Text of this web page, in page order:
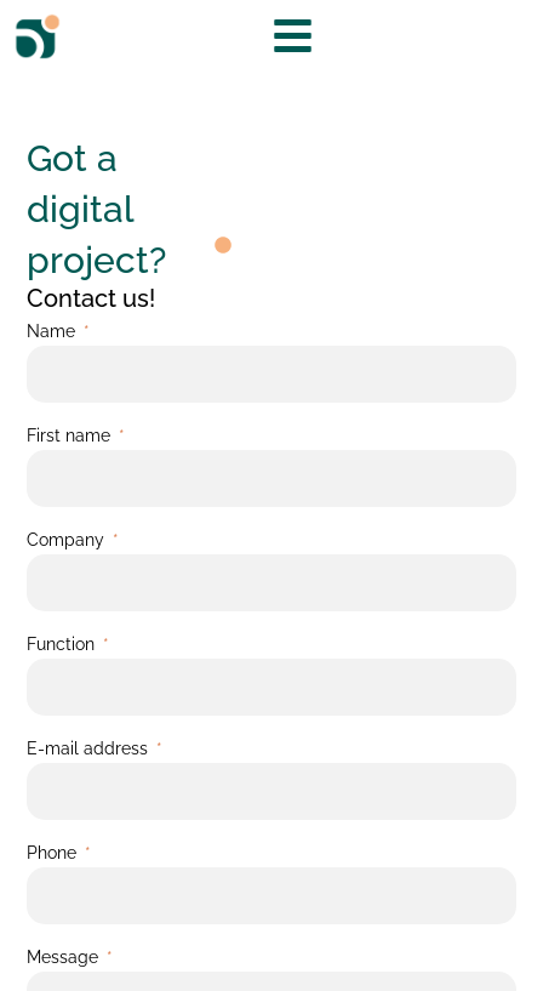
Got a
digital
project?
Contact us!
Name
First name
Company
Function
E-mail address
Phone
Message